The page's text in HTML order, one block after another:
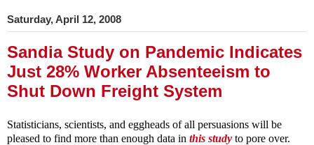
Saturday, April 12, 2008
Sandia Study on Pandemic Indicates
Just 28% Worker Absenteeism to
Shut Down Freight System
Statisticians, scientists, and eggheads of all persuasions will be
pleased to find more than enough data in this study to pore over.